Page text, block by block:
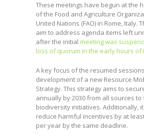
These meetings have begun at the
of the Food and Agriculture
United Nations (FAO) in Rome, Italy.
aim to address agenda items left
after the initial meeting was
loss of quorum in the early hours of
A key focus of the resumed
development of a new Resource
Strategy. This strategy aims to
annually by 2030 from all sources
biodiversity initiatives. Additionally,
reduce harmful incentives by at
per year by the same deadline.